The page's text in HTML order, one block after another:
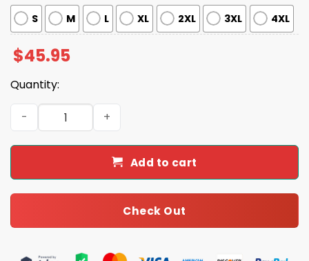
S
M L XL 2XL 3XL 4XL
$45.95
Quantity:
Pastel Coquette Christmas Girly Pink And Mint Xmas
Add to cart
Check Out